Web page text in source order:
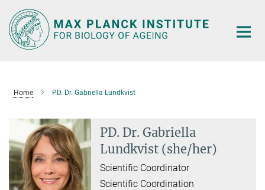
Main-
Content
Home PD. Dr. Gabriella Lundkvist
PD. Dr. Gabriella
Lundkvist (she/her)
Scientific Coordinator
Scientific Coordination